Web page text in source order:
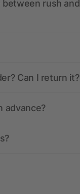
rush and
Can I return it?
advance?